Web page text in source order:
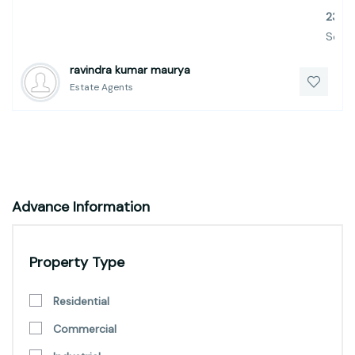
23
Sq.Ft.
ravindra kumar maurya
Estate Agents
Advance Information
Property Type
Residential
Commercial